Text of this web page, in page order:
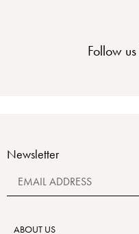
Follow us
Newsletter
ABOUT US